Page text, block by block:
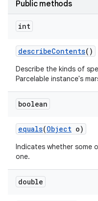
Public methods
int
describeContents()
Describe the kinds of
Parcelable instance's
boolean
equals(Object o)
Indicates whether some
one.
double